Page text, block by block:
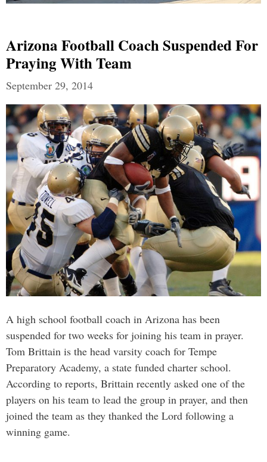
Arizona Football Coach Suspended For
Praying With Team
September 29, 2014
A high school football coach in Arizona has been
suspended for two weeks for joining his team in prayer.
Tom Brittain is the head varsity coach for Tempe
Preparatory Academy, a state funded charter school.
According to reports, Brittain recently asked one of the
players on his team to lead the group in prayer, and then
joined the team as they thanked the Lord following a
winning game.